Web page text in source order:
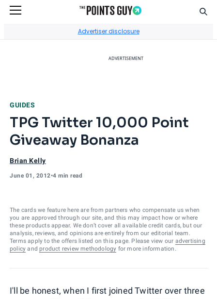
Advertiser disclosure
ADVERTISEMENT
GUIDES
TPG Twitter 10,000 Point
Giveaway Bonanza
Brian Kelly
June 01, 2012•4 min read
The cards we feature here are from partners who compensate us when
you are approved through our site, and this may impact how or where
these products appear. We don’t cover all available credit cards, but our
analysis, reviews, and opinions are entirely from our editorial team.
Terms apply to the offers listed on this page. Please view our advertising
policy and product review methodology for more information.
I'll be honest, when I first joined Twitter over three